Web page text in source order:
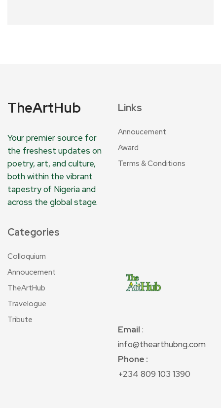
TheArtHub
Your premier source for
the freshest updates on
poetry, art, and culture,
both within the vibrant
tapestry of Nigeria and
across the global stage.
Links
Annoucement
Award
Terms & Conditions
Categories
Colloquium
Annoucement
TheArtHub
Travelogue
Tribute
Email :
info@thearthubng.com
Phone :
+234 809 103 1390